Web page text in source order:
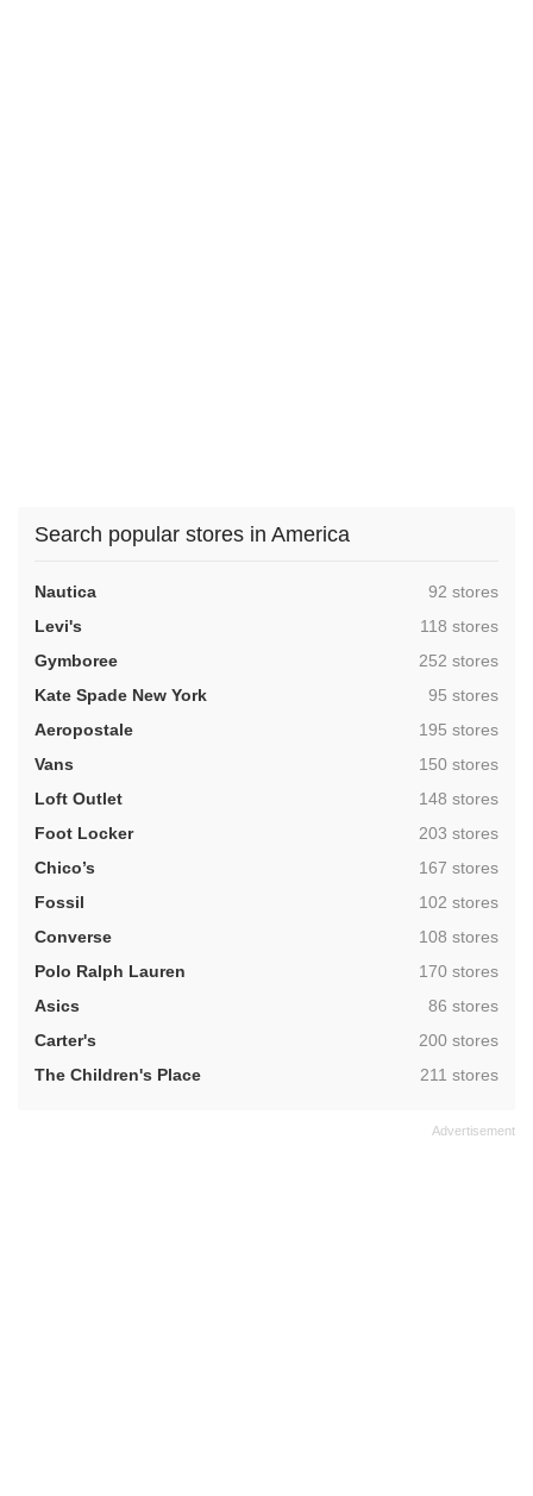
Search popular stores in America
Nautica ,92 stores
Levi's
,118 stores
Gymboree
,252 stores
Kate Spade New York
,95 stores
Aeropostale
,195 stores
Vans
,150 stores
Loft Outlet
,148 stores
Foot Locker
,203 stores
Chico’s
,167 stores
Fossil
,102 stores
Converse
,108 stores
Polo Ralph Lauren
,170 stores
Asics
,86 stores
Carter's
,200 stores
The Children's Place
,211 stores